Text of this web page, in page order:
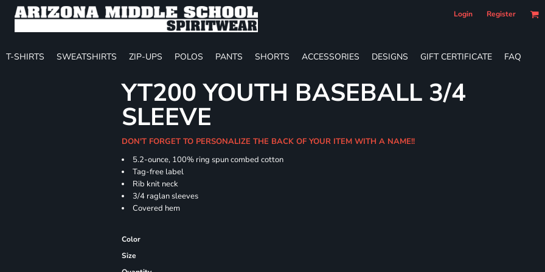
Login Register
T-SHIRTS SWEATSHIRTS ZIP-UPS POLOS PANTS SHORTS ACCESSORIES DESIGNS GIFT CERTIFICATE FAQ
YT200 YOUTH BASEBALL 3/4
SLEEVE
DON'T FORGET TO PERSONALIZE THE BACK OF YOUR ITEM WITH A NAME!!
5.2-ounce, 100% ring spun combed cotton
Tag-free label
Rib knit neck
3/4 raglan sleeves
Covered hem
Color
Size